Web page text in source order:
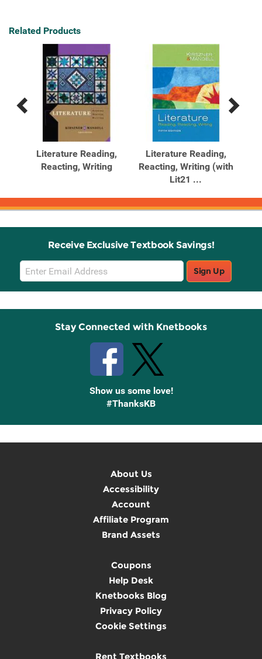
Related Products
Previous
Products
Next
Products
Literature Reading,
Reacting, Writing
Literature Reading,
Reacting, Writing (with
Lit21 ...
Receive Exclusive Textbook Savings!
Email
Sign
Up
Sign Up
Stay Connected with Knetbooks
Show us some love!
#ThanksKB
About Us
Accessibility
Account
Affiliate Program
Brand Assets
Coupons
Help Desk
Knetbooks Blog
Privacy Policy
Cookie Settings
Rent Textbooks